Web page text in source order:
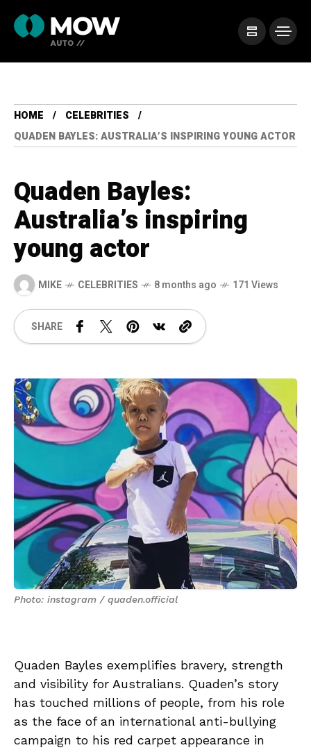
HOME
CELEBRITIES
QUADEN BAYLES: AUSTRALIA’S INSPIRING YOUNG ACTOR
Quaden Bayles:
Australia’s inspiring
young actor
MIKE CELEBRITIES 8 months ago 171 Views
SHARE
Photo: instagram / quaden.official
Quaden Bayles exemplifies bravery, strength
and visibility for Australians. Quaden’s story
has touched millions of people, from his role
as the face of an international anti-bullying
campaign to his red carpet appearance in